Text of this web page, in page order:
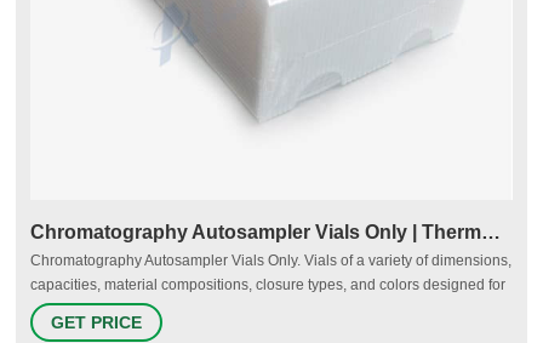
Chromatography Autosampler Vials Only | Thermo Fisher Scientific
Chromatography Autosampler Vials Only. Vials of a variety of dimensions,
capacities, material compositions, closure types, and colors designed for
use with chromatography autosamplers. Autosampler vial formats include
headspace vials, shell vials, sample storage vials, and wide-opening
GET PRICE